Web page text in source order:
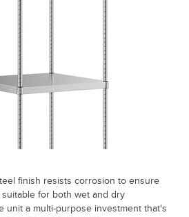
finish resists corrosion to ensure
suitable for both wet and dry
unit a multi-purpose investment that's